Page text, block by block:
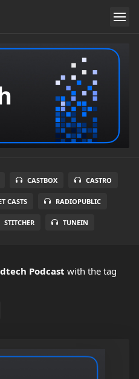
CASTBOX CASTRO
CASTS RADIOPUBLIC
STITCHER TUNEIN
Podcast with the tag